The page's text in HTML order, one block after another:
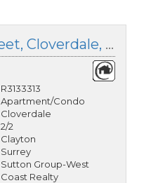
215 6440 194 Street, Cloverdale, British Columbia
R3133313
Apartment/Condo
Cloverdale
2/2
Clayton
Surrey
Sutton Group-West
Coast Realty